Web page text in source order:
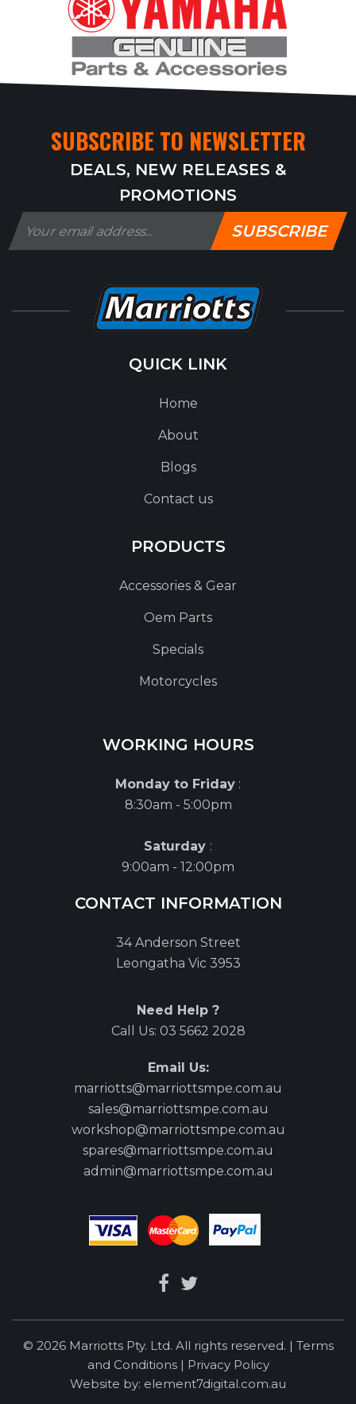
SUBSCRIBE TO NEWSLETTER
DEALS, NEW RELEASES &
PROMOTIONS
SUBSCRIBE
QUICK LINK
Home
About
Blogs
Contact us
PRODUCTS
Accessories & Gear
Oem Parts
Specials
Motorcycles
WORKING HOURS
Monday to Friday :
8:30am - 5:00pm
Saturday :
9:00am - 12:00pm
CONTACT INFORMATION
34 Anderson Street
Leongatha Vic 3953
Need Help ?
Call Us: 03 5662 2028
Email Us:
marriotts@marriottsmpe.com.au
sales@marriottsmpe.com.au
workshop@marriottsmpe.com.au
spares@marriottsmpe.com.au
admin@marriottsmpe.com.au
© 2026 Marriotts Pty. Ltd. All rights reserved. | Terms
and Conditions | Privacy Policy
Website by: element7digital.com.au